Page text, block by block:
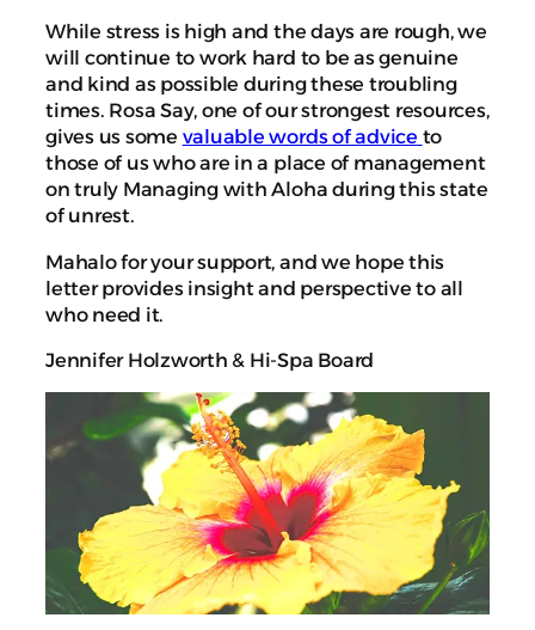
While stress is high and the days are rough, we
will continue to work hard to be as genuine
and kind as possible during these troubling
times. Rosa Say, one of our strongest resources,
gives us some valuable words of advice to
those of us who are in a place of management
on truly Managing with Aloha during this state
of unrest.
Mahalo for your support, and we hope this
letter provides insight and perspective to all
who need it.
Jennifer Holzworth & Hi-Spa Board